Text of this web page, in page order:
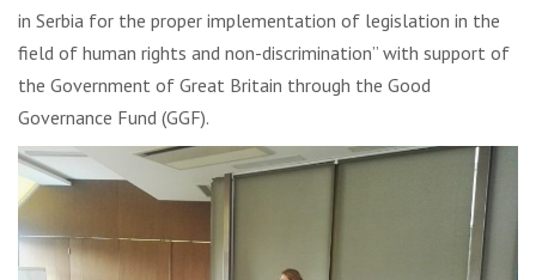
in Serbia for the proper implementation of legislation in the
field of human rights and non-discrimination” with support of
the Government of Great Britain through the Good
Governance Fund (GGF).